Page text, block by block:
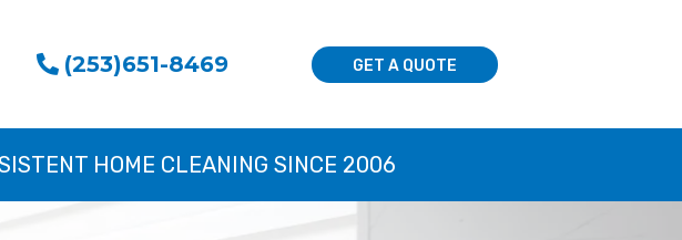
(253)651-8469 GET A QUOTE
HOME CLEANING SINCE 2006